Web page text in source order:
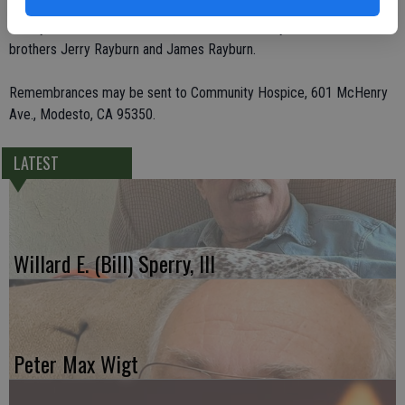
Gentry, her father and mother, Jeff and Hallie Rayburn and two
brothers Jerry Rayburn and James Rayburn.
Remembrances may be sent to Community Hospice, 601 McHenry
Ave., Modesto, CA 95350.
LATEST
Willard E. (Bill) Sperry, III
Peter Max Wigt